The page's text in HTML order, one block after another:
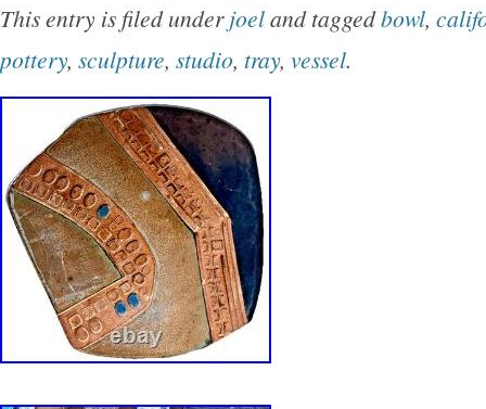
This entry is filed underjoeland taggedbowl,
pottery, sculpture, studio, tray, vessel.